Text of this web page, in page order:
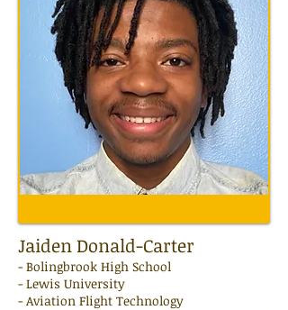
Jaiden Donald-Carter
- Bolingbrook High School
- Lewis University
- Aviation Flight Technology